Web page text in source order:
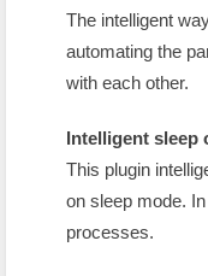
The intelligent
automating the
with each other.
Intelligent sleep
This plugin
on sleep mode.
processes.